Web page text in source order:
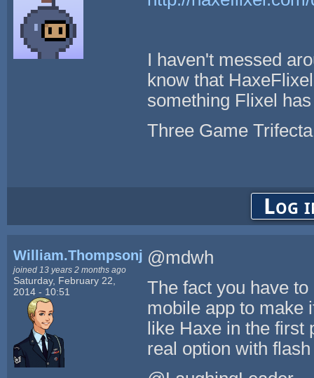
I haven't messed
know that
something Flixel
Three Game Trifecta
Log
William.Thompsonj
joined 13 years 2 months ago
Saturday, February 22,
2014 - 10:51
@mdwh
The fact you have
mobile app to make
like Haxe in the first
real option with